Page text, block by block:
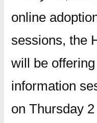
online
sessions, the
will be
information
on Thursday